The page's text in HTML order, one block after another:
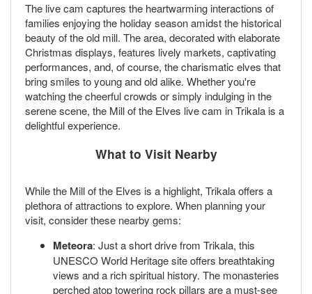
The live cam captures the heartwarming interactions of
families enjoying the holiday season amidst the historical
beauty of the old mill. The area, decorated with elaborate
Christmas displays, features lively markets, captivating
performances, and, of course, the charismatic elves that
bring smiles to young and old alike. Whether you're
watching the cheerful crowds or simply indulging in the
serene scene, the Mill of the Elves live cam in Trikala is a
delightful experience.
What to Visit Nearby
While the Mill of the Elves is a highlight, Trikala offers a
plethora of attractions to explore. When planning your
visit, consider these nearby gems:
Meteora: Just a short drive from Trikala, this
UNESCO World Heritage site offers breathtaking
views and a rich spiritual history. The monasteries
perched atop towering rock pillars are a must-see